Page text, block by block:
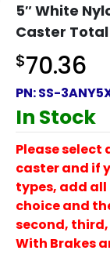
5″ White
Caster Total
$70.36
PN:SS-
In Stock
Please select
caster and if
types, add
choice and
second,
With Brakes